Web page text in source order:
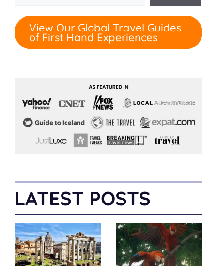
View Our Global Travel Guides
of First Hand Experiences
LATEST POSTS